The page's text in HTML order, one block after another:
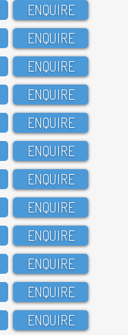
ENQUIRE
ENQUIRE
ENQUIRE
ENQUIRE
ENQUIRE
ENQUIRE
ENQUIRE
ENQUIRE
ENQUIRE
ENQUIRE
ENQUIRE
ENQUIRE